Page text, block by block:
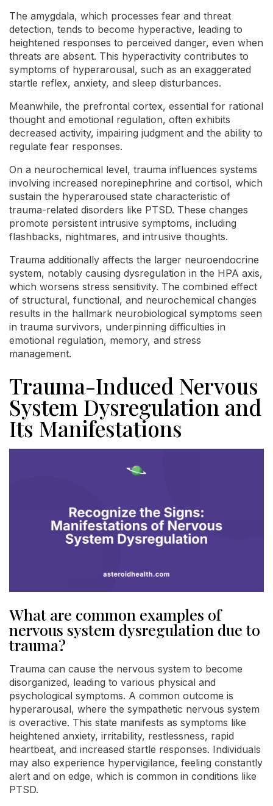
The amygdala, which processes fear and threat
detection, tends to become hyperactive, leading to
heightened responses to perceived danger, even when
threats are absent. This hyperactivity contributes to
symptoms of hyperarousal, such as an exaggerated
startle reflex, anxiety, and sleep disturbances.
Meanwhile, the prefrontal cortex, essential for rational
thought and emotional regulation, often exhibits
decreased activity, impairing judgment and the ability to
regulate fear responses.
On a neurochemical level, trauma influences systems
involving increased norepinephrine and cortisol, which
sustain the hyperaroused state characteristic of
trauma-related disorders like PTSD. These changes
promote persistent intrusive symptoms, including
flashbacks, nightmares, and intrusive thoughts.
Trauma additionally affects the larger neuroendocrine
system, notably causing dysregulation in the HPA axis,
which worsens stress sensitivity. The combined effect
of structural, functional, and neurochemical changes
results in the hallmark neurobiological symptoms seen
in trauma survivors, underpinning difficulties in
emotional regulation, memory, and stress
management.
Trauma-Induced Nervous
System Dysregulation and
Its Manifestations
What are common examples of
nervous system dysregulation due to
trauma?
Trauma can cause the nervous system to become
disorganized, leading to various physical and
psychological symptoms. A common outcome is
hyperarousal, where the sympathetic nervous system
is overactive. This state manifests as symptoms like
heightened anxiety, irritability, restlessness, rapid
heartbeat, and increased startle responses. Individuals
may also experience hypervigilance, feeling constantly
alert and on edge, which is common in conditions like
PTSD.